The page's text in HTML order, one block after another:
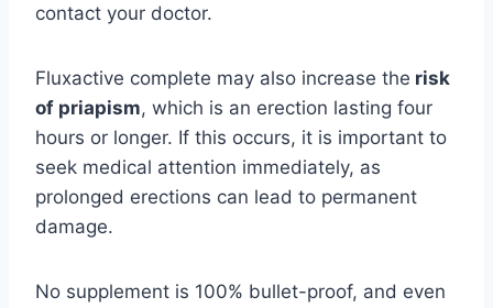
contact your doctor.
Fluxactive complete may also increase the risk
of priapism, which is an erection lasting four
hours or longer. If this occurs, it is important to
seek medical attention immediately, as
prolonged erections can lead to permanent
damage.
No supplement is 100% bullet-proof, and even